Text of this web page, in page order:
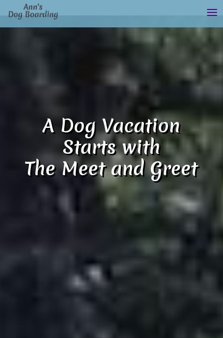
A Dog Vacation
Starts with
The Meet and Greet